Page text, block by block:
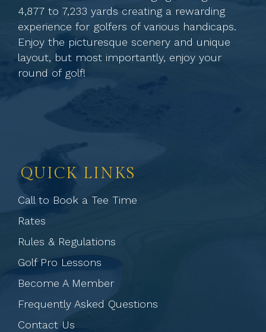
4,877 to 7,233 yards creating a rewarding
experience for golfers of various handicaps.
Enjoy the picturesque scenery and unique
layout, but most importantly, enjoy your
round of golf!
QUICK LINKS
Call to Book a Tee Time
Rates
Rules & Regulations
Golf Pro Lessons
Become A Member
Frequently Asked Questions
Contact Us